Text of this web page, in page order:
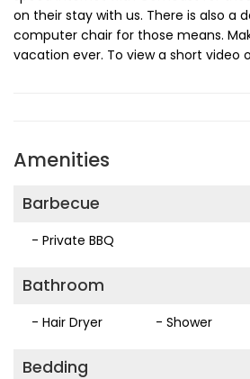
on their stay with us. There is also a
computer chair for those means.
vacation ever. To view a short video
send me an email so that I can send
equipped kitchen (includes Panini
glass cabinet, dishes for 12 and the
Parasol. Just bring your suits and
Guest access
Amenities
Barbecue
- Private BBQ
Bathroom
- Hair Dryer - Shower
Bedding